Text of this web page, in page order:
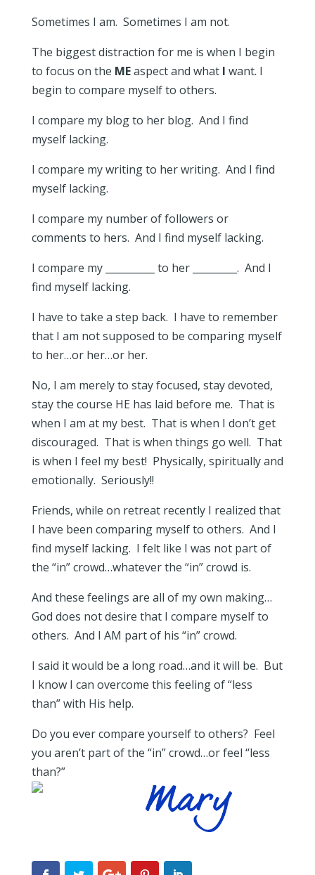
Sometimes I am. Sometimes I am not.
The biggest distraction for me is when I begin
to focus on the MEaspect and whatI want. I
begin to compare myself to others.
I compare my blog to her blog. And I find
myself lacking.
I compare my writing to her writing. And I find
myself lacking.
I compare my number of followers or
comments to hers. And I find myself lacking.
I compare my __________ to her _________. And I
find myself lacking.
I have to take a step back. I have to remember
that I am not supposed to be comparing myself
to her…or her…or her.
No, I am merely to stay focused, stay devoted,
stay the course HE has laid before me. That is
when I am at my best. That is when I don’t get
discouraged. That is when things go well. That
is when I feel my best! Physically, spiritually and
emotionally. Seriously!!
Friends, while on retreat recently I realized that
I have been comparing myself to others. And I
find myself lacking. I felt like I was not part of
the “in” crowd…whatever the “in” crowd is.
And these feelings are all of my own making…
God does not desire that I compare myself to
others. And I AM part of his “in” crowd.
I said it would be a long road…and it will be. But
I know I can overcome this feeling of “less
than” with His help.
Do you ever compare yourself to others? Feel
you aren’t part of the “in” crowd…or feel “less
than?”